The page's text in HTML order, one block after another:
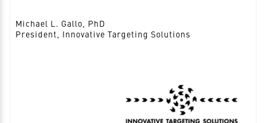
Michael L. Gallo, PhD
President, Innovative Targeting Solutions